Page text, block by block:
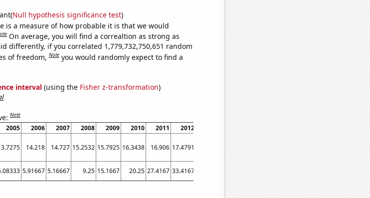
Null hypothesis significance test)
is a measure of how probable it is that we would
On average, you will find a correaltion as strong as
differently, if you correlated 1,779,732,750,651 random
of freedom,Note you would randomly expect to find a
interval(using the Fisher z-transformation)
Note
2005 2006 2007 2008 2009 2010 2011 2012 2014 2015 2016 2017 2018
2019
14.218 14.727 15.2532 15.7925 16.3438 16.906 17.4791 18.6476 19.2423 19.8443 20.4507 21.0616 21.6768
5.91667 5.16667 9.25 15.1667 20.25 27.4167 33.4167 39.5833 39.5 42 45.3333 50.3333 54.8333